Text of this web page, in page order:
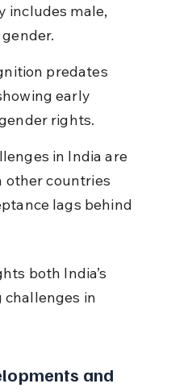
includes male,
predates
early
rights.
in India are
other countries
lags behind
both India’s
challenges in
and